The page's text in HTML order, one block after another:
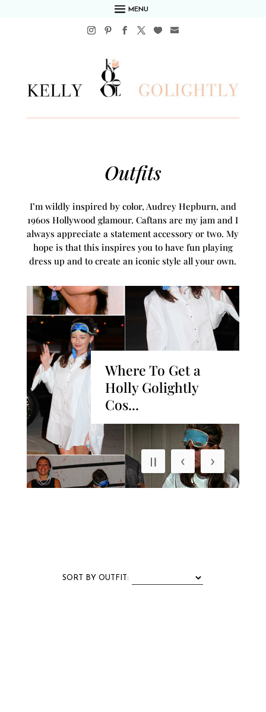
MENU
Outfits
I’m wildly inspired by color, Audrey Hepburn, and
1960s Hollywood glamour. Caftans are my jam and I
always appreciate a statement accessory or two. My
hope is that this inspires you to have fun playing
dress up and to create an iconic style all your own.
Where To Get a
Holly Golightly
Cos...
‹ ›
SORT BYOUTFIT :